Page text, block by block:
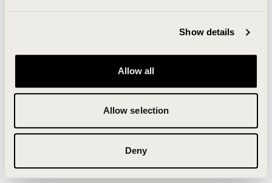
Show details
Allow all
Allow selection
Deny